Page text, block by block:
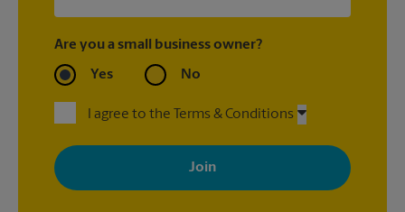
Are you a small business owner?
Yes No
I agree to the Terms & Conditions
By signing up, you agree to receive emails from The UPS Store
with news, special offers, promotions and messages tailored to
your interests. You can unsubscribe at any time. See our
privacy policy for more information. Retail locations are